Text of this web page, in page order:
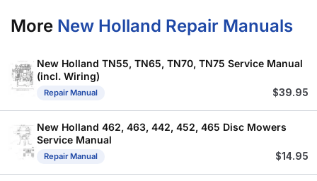
More New Holland Repair Manuals
New Holland TN55, TN65, TN70, TN75 Service Manual
(incl. Wiring)
Repair Manual $39.95
New Holland 462, 463, 442, 452, 465 Disc Mowers
Service Manual
Repair Manual $14.95